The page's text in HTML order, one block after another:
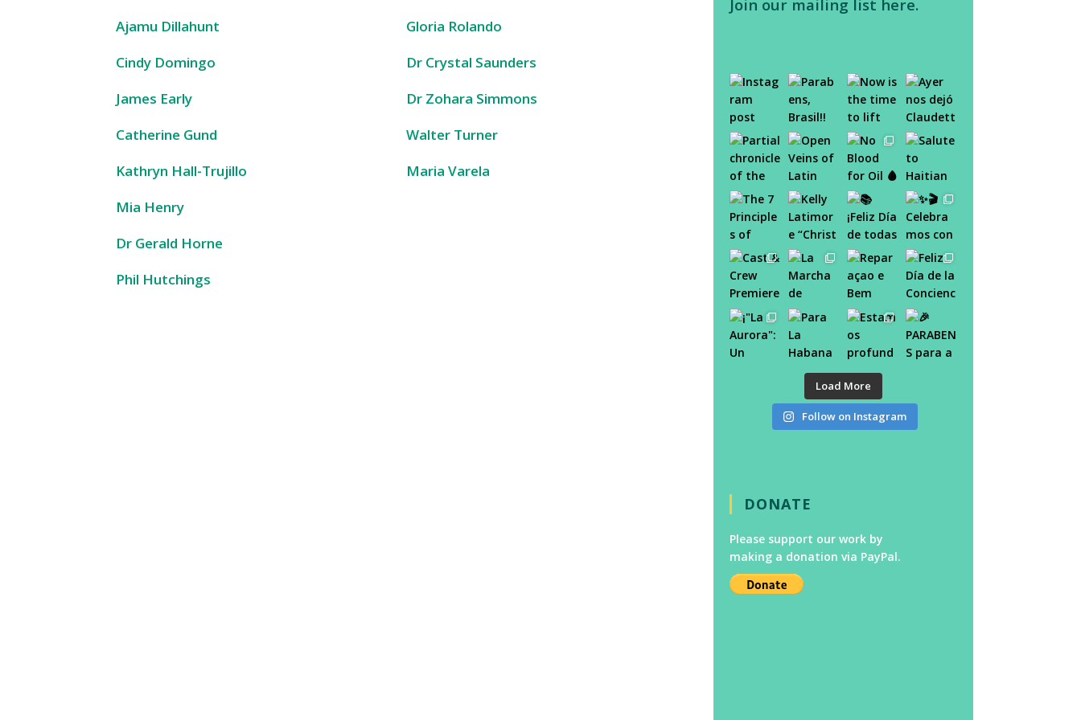
Ajamu Dillahunt
Cindy Domingo
James Early
Catherine Gund
Kathryn Hall-Trujillo
Mia Henry
Dr Gerald Horne
Phil Hutchings
Gloria Rolando
Dr Crystal Saunders
Dr Zohara Simmons
Walter Turner
Maria Varela
tab
tab tab
Join our mailing list here.
Load More
Follow on Instagram
DONATE
Please support our work by
making a donation via PayPal.